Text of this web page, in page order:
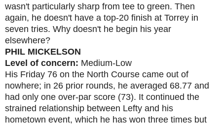
wasn't particularly sharp from tee to green. Then
again, he doesn't have a top-20 finish at Torrey in
seven tries. Why doesn't he begin his year
elsewhere?
PHIL MICKELSON
Level of concern: Medium-Low
His Friday 76 on the North Course came out of
nowhere; in 26 prior rounds, he averaged 68.77 and
had only one over-par score (73). It continued the
strained relationship between Lefty and his
hometown event, which he has won three times but